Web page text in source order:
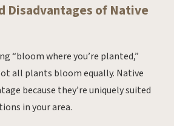
Disadvantages of Native
“bloom where you’re planted,”
all plants bloom equally. Native
because they’re uniquely suited
in your area.